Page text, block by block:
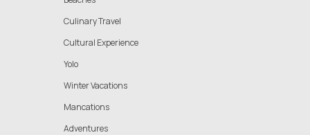
Culinary Travel
Cultural Experience
Yolo
Winter Vacations
Mancations
Adventures